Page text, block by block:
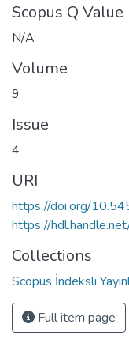
Scopus Q Value
N/A
Volume
9
Issue
4
URI
https://doi.org/
https://
Collections
Scopus İndeksli
Full item page